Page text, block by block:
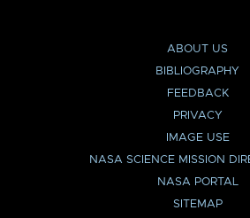
ABOUT US
BIBLIOGRAPHY
FEEDBACK
PRIVACY
IMAGE USE
NASA SCIENCE MISSION
NASA PORTAL
SITEMAP